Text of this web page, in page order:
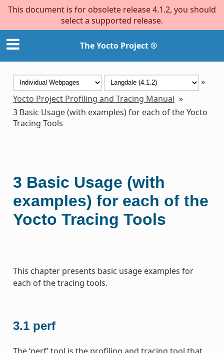
This document is for obsolete release 4.1.2, you should
select a supported release.
The Yocto Project ®
»
Yocto Project Profiling and Tracing Manual »
3 Basic Usage (with examples) for each of the Yocto
Tracing Tools
3 Basic Usage (with
examples) for each of the
Yocto Tracing Tools
This chapter presents basic usage examples for
each of the tracing tools.
3.1 perf
The ‘perf’ tool is the profiling and tracing tool that